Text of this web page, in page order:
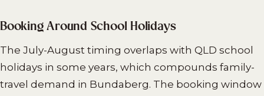
Booking Around School Holidays
The July-August timing overlaps with QLD school
holidays in some years, which compounds family-
travel demand in Bundaberg. The booking window